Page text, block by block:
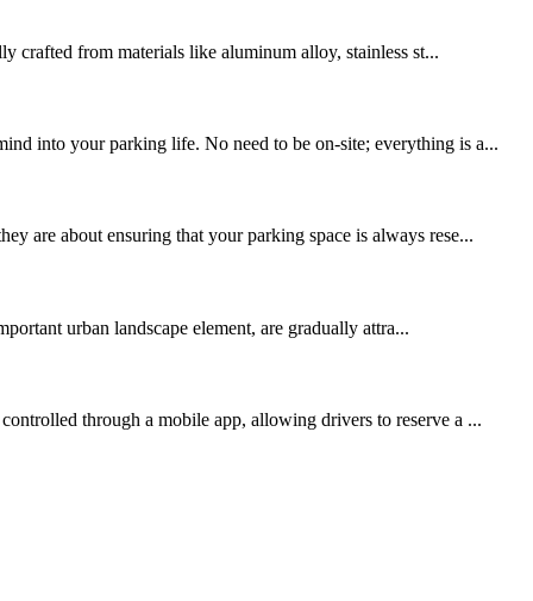
crafted from materials like aluminum alloy, stainless st...
into your parking life. No need to be on-site; everything is a...
are about ensuring that your parking space is always rese...
urban landscape element, are gradually attra...
through a mobile app, allowing drivers to reserve a ...